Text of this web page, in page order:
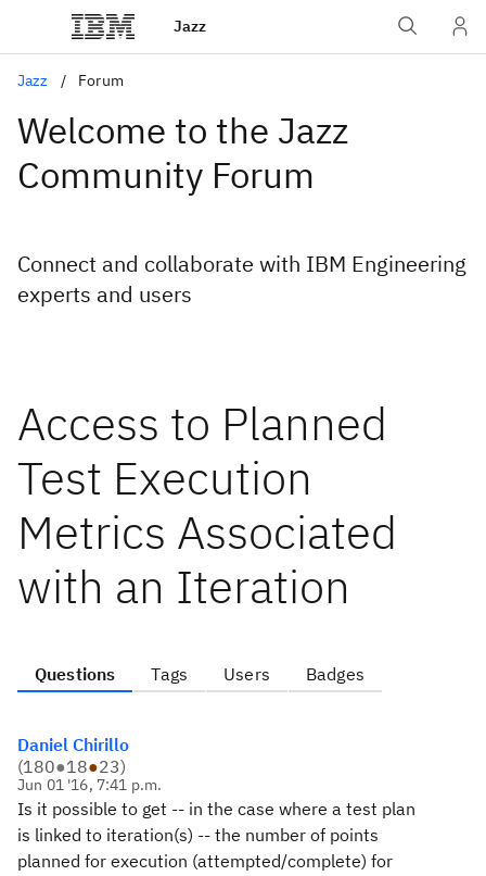
Jazz
Jazz Forum
Welcome to the Jazz
Community Forum
Connect and collaborate with IBM Engineering
experts and users
Access to Planned
Test Execution
Metrics Associated
with an Iteration
Questions Tags Users Badges
Daniel Chirillo
(180●18●23)
Jun 01 '16, 7:41 p.m.
Is it possible to get -- in the case where a test plan
is linked to iteration(s) -- the number of points
planned for execution (attempted/complete) for